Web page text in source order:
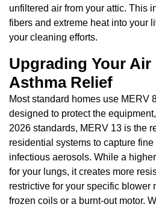
unfiltered air from your attic. This
fibers and extreme heat into your
your cleaning efforts.
Upgrading Your
Asthma Relief
Most standard homes use MERV
designed to protect the
2026 standards, MERV 13 is the
residential systems to capture
infectious aerosols. While a
for your lungs, it creates more
restrictive for your specific blower
frozen coils or a burnt-out motor.